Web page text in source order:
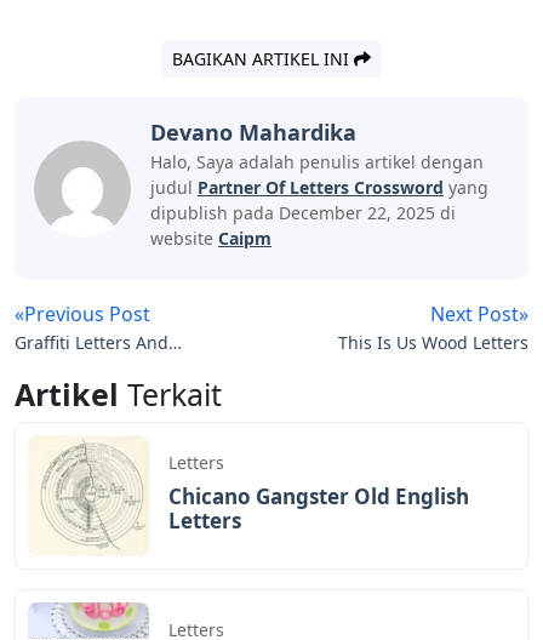
BAGIKAN ARTIKEL INI
Devano Mahardika
Halo, Saya adalah penulis artikel dengan
judul Partner Of Letters Crossword yang
dipublish pada December 22, 2025 di
website Caipm
«Previous Post
Graffiti Letters And
Next Post»
This Is Us Wood Letters
Artikel Terkait
Letters
Chicano Gangster Old English
Letters
Letters